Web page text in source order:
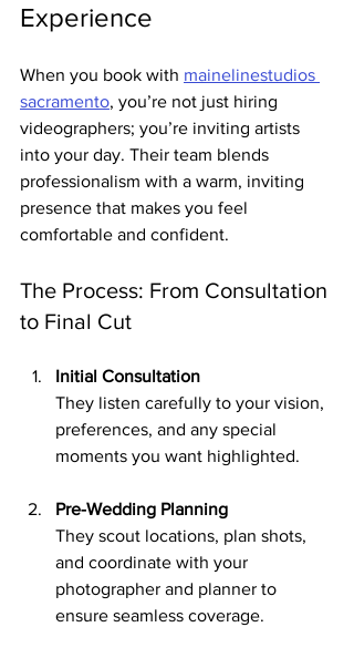
Experience
When you book with mainelinestudios
sacramento, you’re not just hiring
videographers; you’re inviting artists
into your day. Their team blends
professionalism with a warm, inviting
presence that makes you feel
comfortable and confident.
The Process: From Consultation
to Final Cut
Initial Consultation
They listen carefully to your vision,
preferences, and any special
moments you want highlighted.
Pre-Wedding Planning
They scout locations, plan shots,
and coordinate with your
photographer and planner to
ensure seamless coverage.